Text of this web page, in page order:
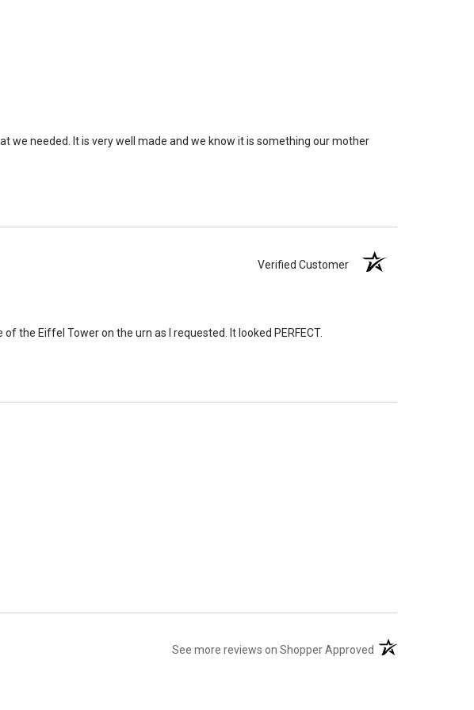
to the size of a ball-head sewing pin.
we needed. It is very well made and we know it is something our mother
Verified Customer
the Eiffel Tower on the urn as I requested. It looked PERFECT.
See more reviews on Shopper Approved(opens in a new tab)